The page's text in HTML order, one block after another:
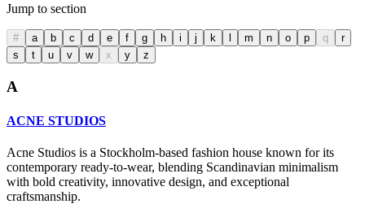
Jump to section
# a b c d e f g h i j k l m n o p q
r
s
t u v w x y z
A
ACNE STUDIOS
Acne Studios is a Stockholm-based fashion house known for its
contemporary ready-to-wear, blending Scandinavian minimalism
with bold creativity, innovative design, and exceptional
craftsmanship.